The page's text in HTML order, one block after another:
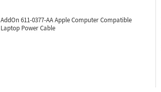
AddOn 611-0377-AAApple Computer Compatible
Laptop Power Cable